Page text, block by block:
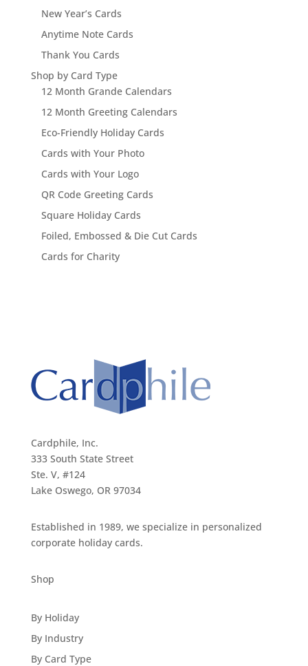
New Year’s Cards
Anytime Note Cards
Thank You Cards
Shop by Card Type
12 Month Grande Calendars
12 Month Greeting Calendars
Eco-Friendly Holiday Cards
Cards with Your Photo
Cards with Your Logo
QR Code Greeting Cards
Square Holiday Cards
Foiled, Embossed & Die Cut Cards
Cards for Charity
Cardphile, Inc.
333 South State Street
Ste. V, #124
Lake Oswego, OR 97034
Established in 1989, we specialize in personalized
corporate holiday cards.
Shop
By Holiday
By Industry
By Card Type